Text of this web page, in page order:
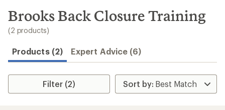
search
results
Brooks Back Closure Training
(2 products)
Products (2) Expert Advice (6)
Filter (2)